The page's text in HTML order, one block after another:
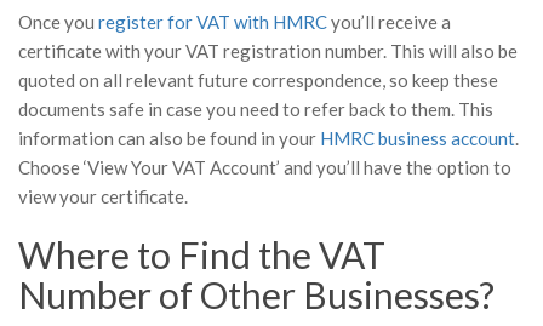
Once you register for VAT with HMRCyou’ll receive a
certificate with your VAT registration number. This will also be
quoted on all relevant future correspondence, so keep these
documents safe in case you need to refer back to them. This
information can also be found in your HMRC business account.
Choose ‘View Your VAT Account’ and you’ll have the option to
view your certificate.
Where to Find the VAT
Number of Other Businesses?